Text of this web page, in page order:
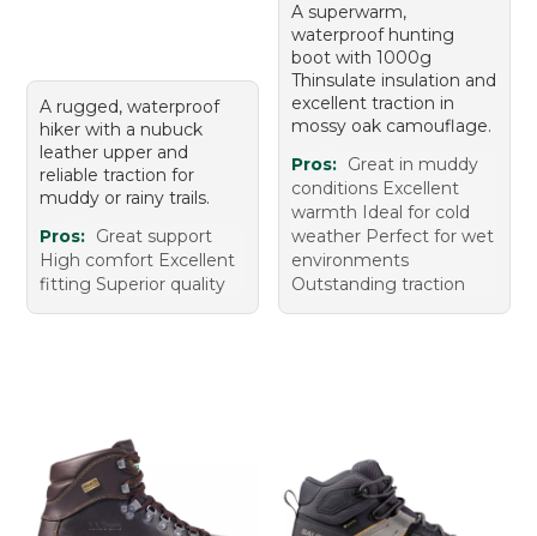
A rugged, waterproof
hiker with a nubuck
leather upper and
reliable traction for
muddy or rainy trails.
Pros: Great support
High comfort Excellent
fitting Superior quality
A superwarm,
waterproof hunting
boot with 1000g
Thinsulate insulation and
excellent traction in
mossy oak camouflage.
Pros: Great in muddy
conditions Excellent
warmth Ideal for cold
weather Perfect for wet
environments
Outstanding traction